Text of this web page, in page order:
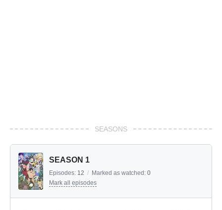
SEASONS
SEASON 1
Episodes: 12 / Marked as watched: 0
Mark all episodes